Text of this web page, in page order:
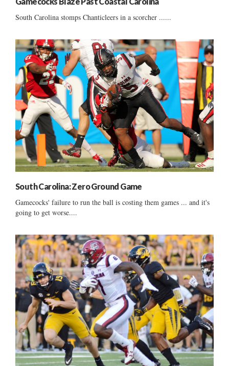
South Carolina stomps Chanticleers in a scorcher ......
South Carolina: Zero Ground Game
Gamecocks' failure to run the ball is costing them games ... and it's
going to get worse....